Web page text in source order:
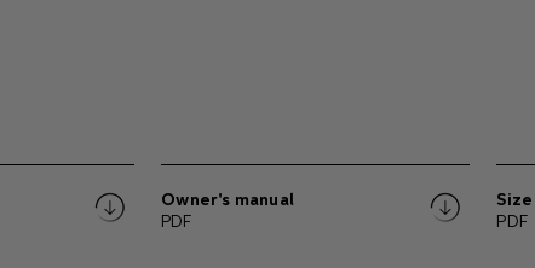
Owner's manual
PDF
Size
PDF